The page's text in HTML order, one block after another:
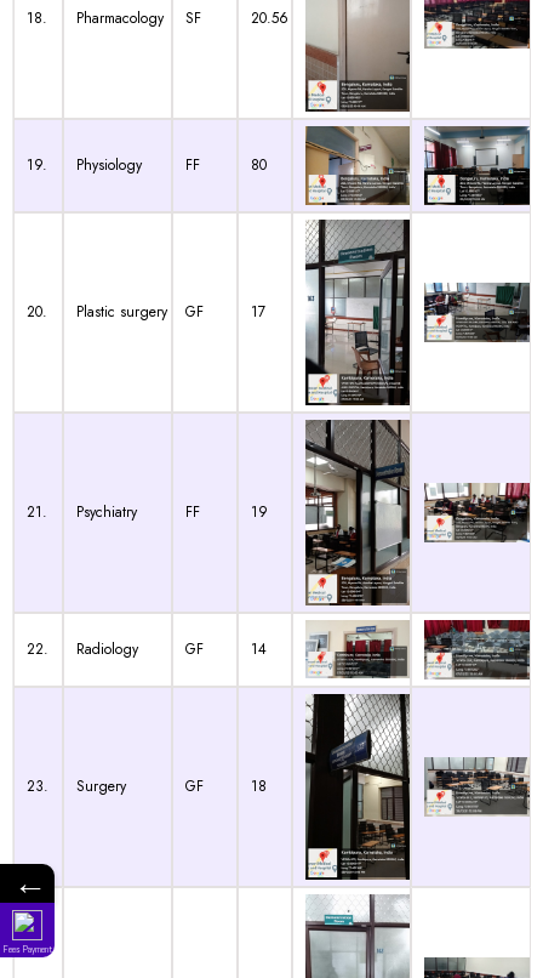
18. Pharmacology SF 20.56
19. Physiology FF 80
20. Plastic surgery GF 17
21. Psychiatry FF 19
22. Radiology GF 14
23. Surgery GF 18
←
Fees Payment